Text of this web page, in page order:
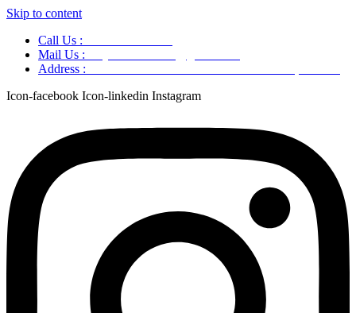
Skip to content
Call Us :
Mail Us :
Address :
Icon-facebook Icon-linkedin Instagram